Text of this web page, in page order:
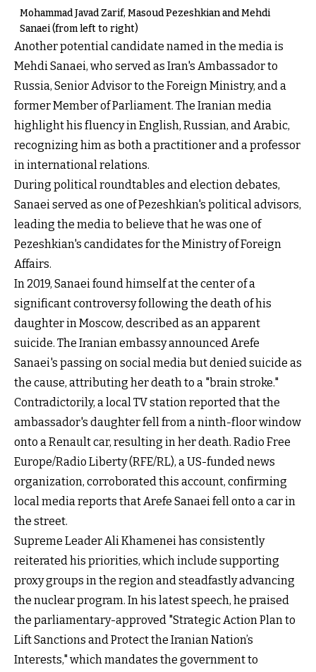
Mohammad Javad Zarif, Masoud Pezeshkian and Mehdi
Sanaei (from left to right)
Another potential candidate named in the media is
Mehdi Sanaei, who served as Iran's Ambassador to
Russia, Senior Advisor to the Foreign Ministry, and a
former Member of Parliament. The Iranian media
highlight his fluency in English, Russian, and Arabic,
recognizing him as both a practitioner and a professor
in international relations.
During political roundtables and election debates,
Sanaei served as one of Pezeshkian's political advisors,
leading the media to believe that he was one of
Pezeshkian's candidates for the Ministry of Foreign
Affairs.
In 2019, Sanaei found himself at the center of a
significant controversy following the death of his
daughter in Moscow, described as an apparent
suicide. The Iranian embassy announced Arefe
Sanaei's passing on social media but denied suicide as
the cause, attributing her death to a "brain stroke."
Contradictorily, a local TV station reported that the
ambassador's daughter fell from a ninth-floor window
onto a Renault car, resulting in her death. Radio Free
Europe/Radio Liberty (RFE/RL), a US-funded news
organization, corroborated this account, confirming
local media reports that Arefe Sanaei fell onto a car in
the street.
Supreme Leader Ali Khamenei has consistently
reiterated his priorities, which include supporting
proxy groups in the region and steadfastly advancing
the nuclear program. In his latest speech, he praised
the parliamentary-approved "Strategic Action Plan to
Lift Sanctions and Protect the Iranian Nation’s
Interests," which mandates the government to